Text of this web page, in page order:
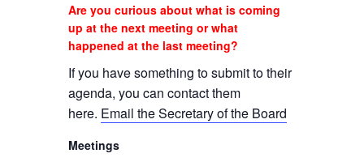
Are you curious about what is coming
up at the next meeting or what
happened at the last meeting?
If you have something to submit to their
agenda, you can contact them
here. Email the Secretary of the Board
Meetings